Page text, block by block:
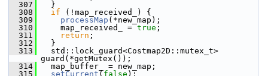
  307
}
  308
if (!map_received_) {
  309
processMap (*new_map);
  310
map_received_ = true ;
  311
return ;
  312
}
  313
std::lock_guard<Costmap2D::mutex_t>
guard(*getMutex());
  314
map_buffer_ = new_map;
  315
setCurrent ( false );